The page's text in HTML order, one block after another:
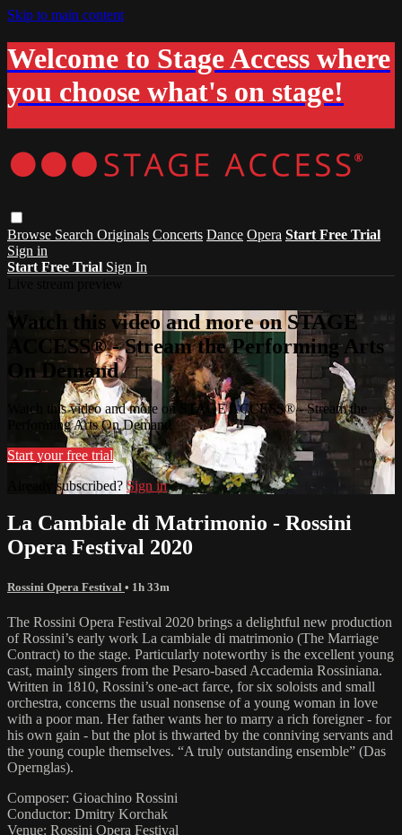
Skip to main content
Welcome to Stage Access where
you choose what's on stage!
Browse Search Originals Concerts Dance Opera Start Free Trial
Sign in
Start Free Trial Sign In
Watch this video and more on STAGE
ACCESS® - Stream the Performing Arts
On Demand
Watch this video and more on STAGE ACCESS® - Stream the
Performing Arts On Demand
Start your free trial
Already subscribed?Sign in
La Cambiale di Matrimonio - Rossini
Opera Festival 2020
Rossini Opera Festival • 1h 33m
The Rossini Opera Festival 2020 brings a delightful new production
of Rossini’s early work La cambiale di matrimonio (The Marriage
Contract) to the stage. Particularly noteworthy is the excellent young
cast, mainly singers from the Pesaro-based Accademia Rossiniana.
Written in 1810, Rossini’s one-act farce, for six soloists and small
orchestra, concerns the usual nonsense of a young woman in love
with a poor man. Her father wants her to marry a rich foreigner - for
his own gain - but the plot is thwarted by the conniving servants and
the young couple themselves. “A truly outstanding ensemble” (Das
Opernglas).
Composer: Gioachino Rossini
Conductor: Dmitry Korchak
Venue: Rossini Opera Festival